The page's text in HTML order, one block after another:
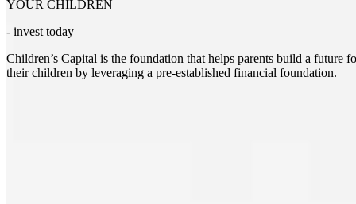
YOUR CHILDREN
- invest today
Children’s Capital is the foundation that helps parents build a future
their children by leveraging a pre-established financial foundation.